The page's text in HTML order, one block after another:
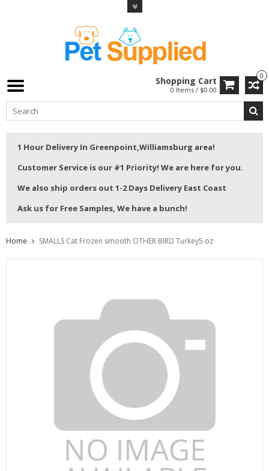
0
Shopping Cart
0 Items / $0.00
1 Hour Delivery In Greenpoint,Williamsburg area!
Customer Service is our #1 Priority! We are here for you.
We also ship orders out 1-2 Days Delivery East Coast
Ask us for Free Samples, We have a bunch!
Home SMALLS Cat Frozen smooth OTHER BIRD Turkey5 oz